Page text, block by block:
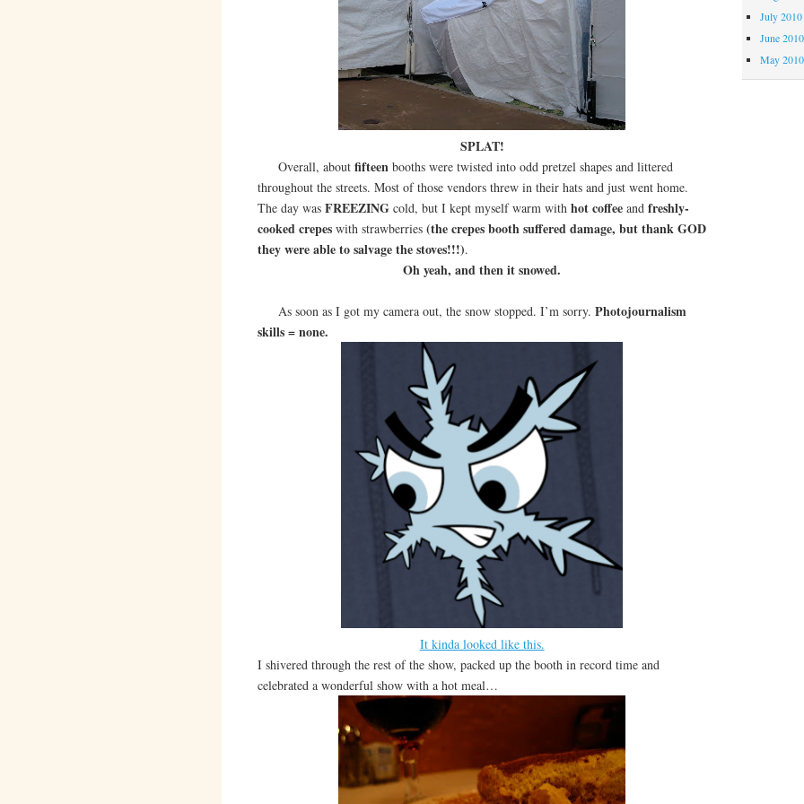
SPLAT!
Overall, about fifteenbooths were twisted into odd pretzel shapes and littered
throughout the streets. Most of those vendors threw in their hats and just went home.
The day wasFREEZINGcold, but I kept myself warm with hot coffeeand freshly-
cooked crepeswith strawberries (the crepes booth suffered damage, but thank GOD
they were able to salvage the stoves!!!).
Oh yeah, and then it snowed.
As soon as I got my camera out, the snow stopped. I’m sorry. Photojournalism
skills = none.
It kinda looked like this.
I shivered through the rest of the show, packed up the booth in record time and
celebrated a wonderful show with a hot meal…
July 2010
June 2010
May 2010